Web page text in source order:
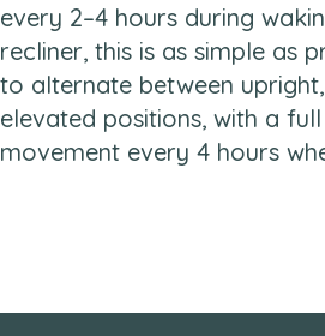
every 2–4 hours during
recliner, this is as simple as
to alternate between
elevated positions, with a
movement every 4 hours